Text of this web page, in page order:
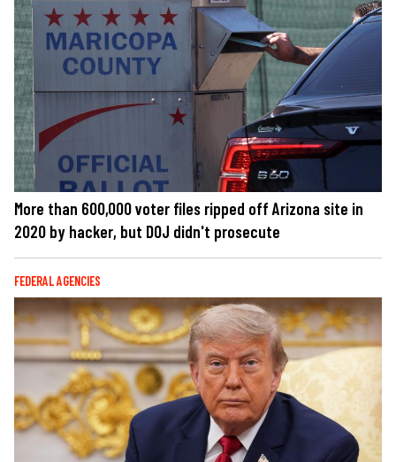
More than 600,000 voter files ripped off Arizona site in
2020 by hacker, but DOJ didn't prosecute
FEDERAL AGENCIES